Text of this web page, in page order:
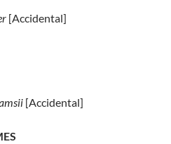
[Accidental]
[Accidental]